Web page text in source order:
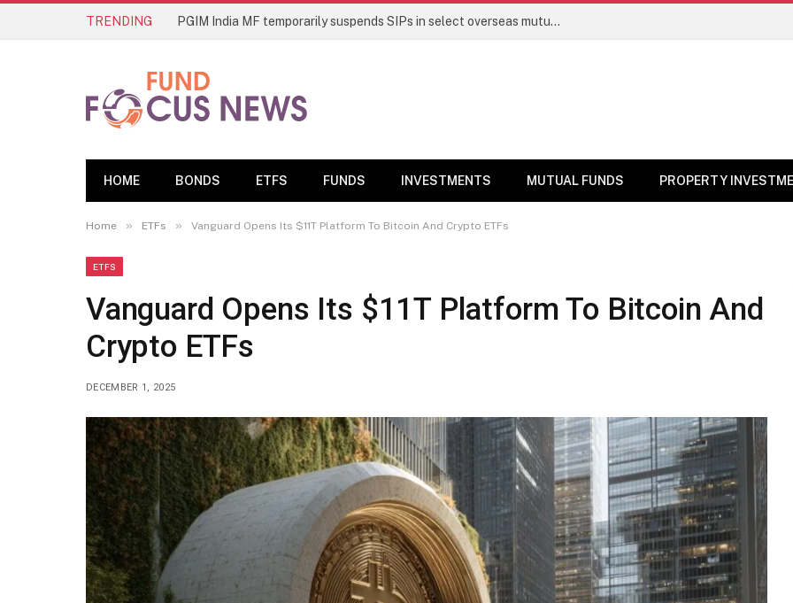
TRENDING PGIM India MF temporarily suspends SIPs in select overseas mutual funds
HOME BONDS ETFS FUNDS INVESTMENTS MUTUAL FUNDS PROPERTY
Home » ETFs » Vanguard Opens Its $11T Platform To Bitcoin And Crypto ETFs
ETFS
Vanguard Opens Its $11T Platform To Bitcoin And
Crypto ETFs
DECEMBER 1, 2025